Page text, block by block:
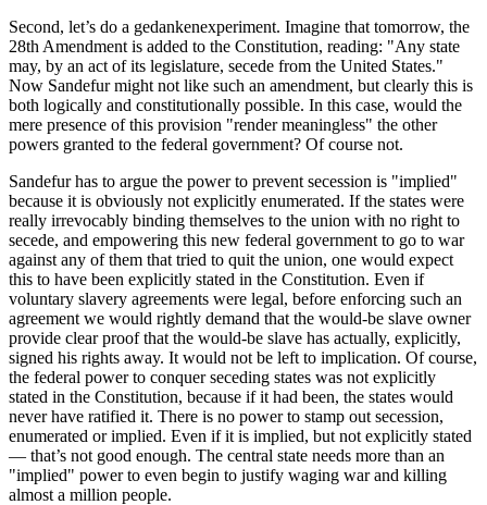
Second, let’s do a gedankenexperiment. Imagine that tomorrow, the
28th Amendment is added to the Constitution, reading: "Any state
may, by an act of its legislature, secede from the United States."
Now Sandefur might not like such an amendment, but clearly this is
both logically and constitutionally possible. In this case, would the
mere presence of this provision "render meaningless" the other
powers granted to the federal government? Of course not.
Sandefur has to argue the power to prevent secession is "implied"
because it is obviously not explicitly enumerated. If the states were
really irrevocably binding themselves to the union with no right to
secede, and empowering this new federal government to go to war
against any of them that tried to quit the union, one would expect
this to have been explicitly stated in the Constitution. Even if
voluntary slavery agreements were legal, before enforcing such an
agreement we would rightly demand that the would-be slave owner
provide clear proof that the would-be slave has actually, explicitly,
signed his rights away. It would not be left to implication. Of course,
the federal power to conquer seceding states was not explicitly
stated in the Constitution, because if it had been, the states would
never have ratified it. There is no power to stamp out secession,
enumerated or implied. Even if it is implied, but not explicitly stated
— that’s not good enough. The central state needs more than an
"implied" power to even begin to justify waging war and killing
almost a million people.